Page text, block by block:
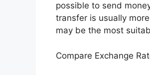
possible to send
transfer is usually
may be the most
Compare Exchange